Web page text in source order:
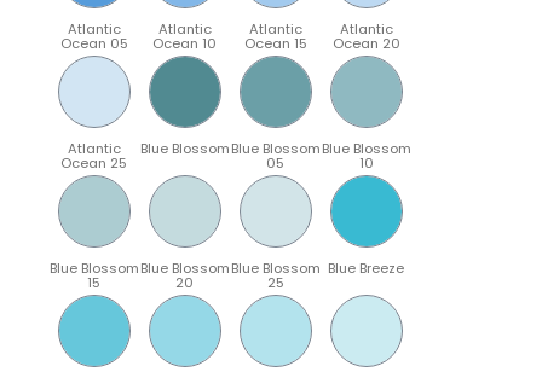
Atlantic
Ocean 05
Atlantic
Ocean 10
Atlantic
Ocean 15
Atlantic
Ocean 20
Atlantic
Ocean 25
Blue BlossomBlue Blossom
05
Blue Blossom
10
Blue Blossom
15
Blue Blossom
20
Blue Blossom
25
Blue Breeze